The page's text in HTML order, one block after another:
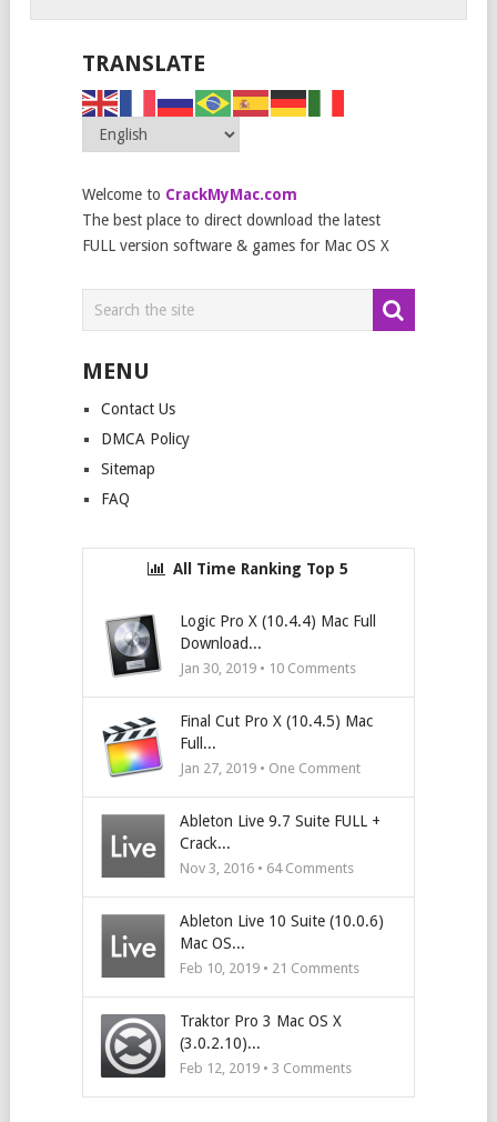
TRANSLATE
Welcome to CrackMyMac.com
The best place to direct download the latest
FULL version software & games for Mac OS X
MENU
Contact Us
DMCA Policy
Sitemap
FAQ
All Time Ranking Top 5
Logic Pro X (10.4.4) Mac Full
Download...
Jan 30, 2019 • 10Comments
Final Cut Pro X (10.4.5) Mac
Full...
Jan 27, 2019 • One Comment
Ableton Live 9.7 Suite FULL +
Crack...
Nov 3, 2016 • 64Comments
Ableton Live 10 Suite (10.0.6)
Mac OS...
Feb 10, 2019 • 21 Comments
Traktor Pro 3 Mac OS X
(3.0.2.10)...
Feb 12, 2019 • 3 Comments